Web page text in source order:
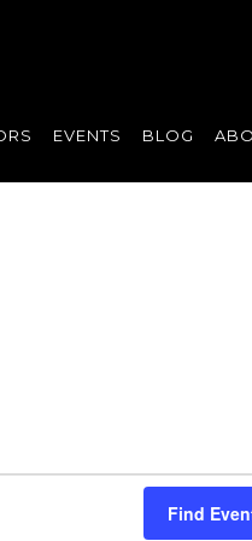
EVENTS BLOG
Find